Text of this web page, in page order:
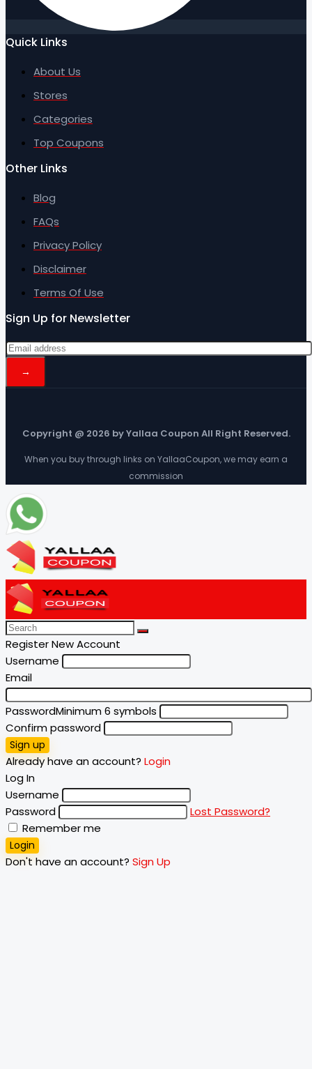
Quick Links
About Us
Stores
Categories
Top Coupons
Other Links
Blog
FAQs
Privacy Policy
Disclaimer
Terms Of Use
Sign Up for Newsletter
Copyright @ 2026 by Yallaa Coupon All Right Reserved.
When you buy through links on YallaaCoupon, we may earn a
commission
Register New Account
Username
Email
PasswordMinimum 6 symbols
Confirm password
Sign up
Already have an account? Login
Log In
Username
Password
Lost Password?
Remember me
Login
Don't have an account? Sign Up